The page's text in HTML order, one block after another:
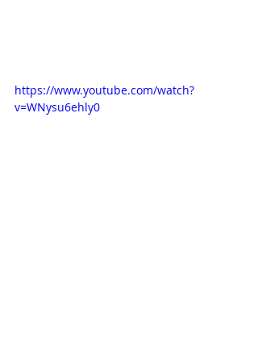
https://www.youtube.com/watch?
v=WNysu6ehly0